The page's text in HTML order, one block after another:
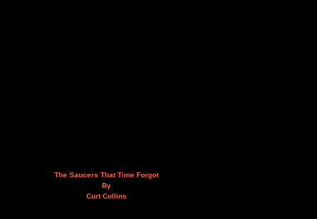
The Saucers That Time Forgot
By
Curt Collins